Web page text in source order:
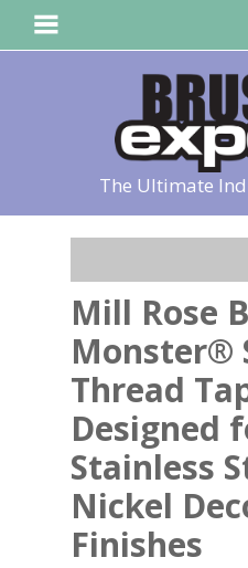
The Ultimate
Mill Rose
Monster®
Thread
Designed
Stainless
Nickel
Finishes